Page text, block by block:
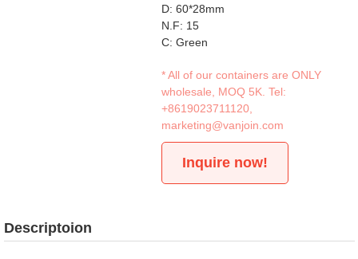
D: 60*28mm
N.F: 15
C: Green
* All of our containers are ONLY
wholesale, MOQ 5K. Tel:
+8619023711120
marketing@vanjoin.com
Inquire now!
Descriptoion